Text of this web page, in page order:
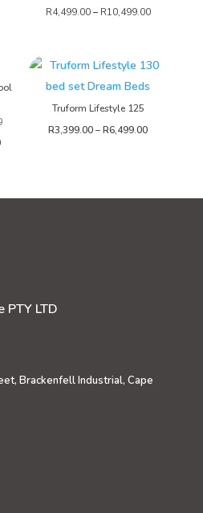
R4,499.00– R10,499.00
Truform Lifestyle 125
R3,399.00–R6,499.00Price
PTY LTD
Brackenfell Industrial, Cape